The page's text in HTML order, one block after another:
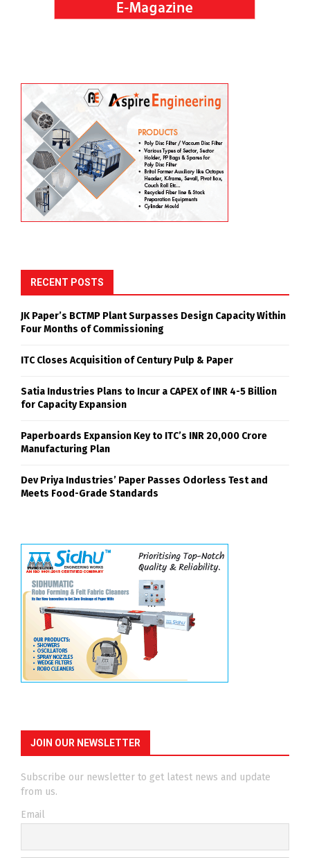
RECENT POSTS
JK Paper’s BCTMP Plant Surpasses Design Capacity Within
Four Months of Commissioning
ITC Closes Acquisition of Century Pulp & Paper
Satia Industries Plans to Incur a CAPEX of INR 4-5 Billion
for Capacity Expansion
Paperboards Expansion Key to ITC’s INR 20,000 Crore
Manufacturing Plan
Dev Priya Industries’ Paper Passes Odorless Test and
Meets Food-Grade Standards
JOIN OUR NEWSLETTER
Subscribe our newsletter to get latest news and update
from us.
Email